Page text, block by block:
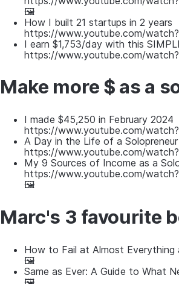
🖼
How I built 21 startups in 2 years
https://www.youtube.com/
I earn $1,753/day with this
https://www.youtube.com/
Make more $ as a
I made $45,250 in February 2024
https://www.youtube.com/
A Day in the Life of a Solopreneur
https://www.youtube.com/
My 9 Sources of Income as a
https://www.youtube.com/
🖼
Marc's 3 favourite
How to Fail at Almost Everything
🖼
Same as Ever: A Guide to What